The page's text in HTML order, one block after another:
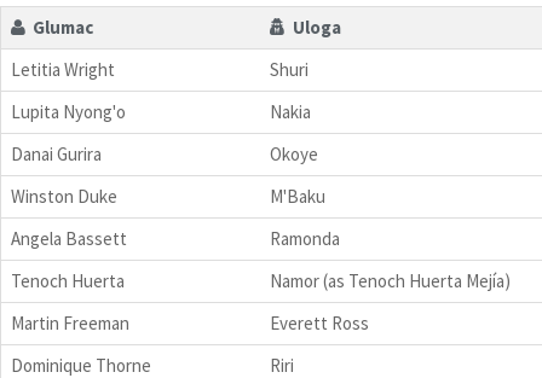
Glumac
Uloga
Letitia Wright
Shuri
Lupita Nyong'o
Nakia
Danai Gurira
Okoye
Winston Duke
M'Baku
Angela Bassett
Ramonda
Tenoch Huerta
Namor (as Tenoch Huerta Mejía)
Martin Freeman
Everett Ross
Dominique Thorne
Riri